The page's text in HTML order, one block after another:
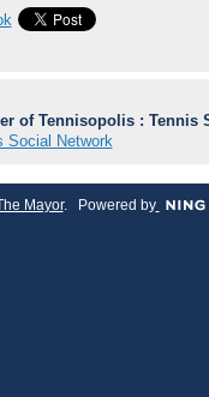
of Tennisopolis : Tennis
Social Network
Mayor. Powered by